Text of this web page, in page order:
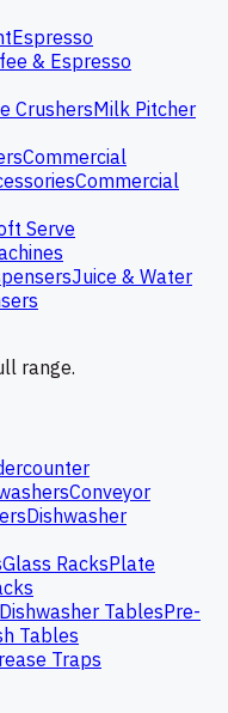
Espresso
& Espresso
CrushersMilk Pitcher
Commercial
Commercial
Serve
Juice & Water
range.
Conveyor
Dishwasher
Glass RacksPlate
Dishwasher TablesPre-
Tables
Traps